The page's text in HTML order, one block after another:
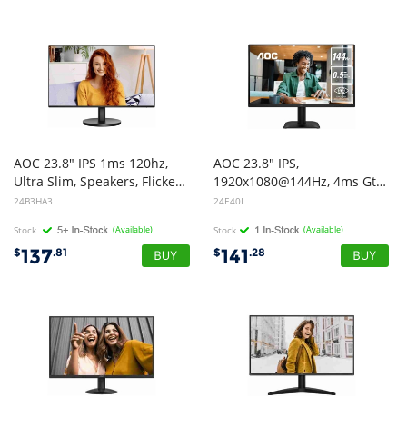
AOC 23.8" IPS 1ms 120hz,
Ultra Slim, Speakers, Flicker Free, FHD 1080, VGA, HDMI. VESA 100 x 100, Earphone.Low Blue, Adaptive Sync Office Monitor
24B3HA3
Stock (Available)
$137.81
AOC 23.8" IPS,
1920x1080@144Hz, 4ms GtG, 300cd/m, 1500:1, 178 VA, sRGB 112%, HDMI/DP, tilt -5~23, 16.7M colors, 16W (LS)
24E40L
Stock (Available)
$141.28